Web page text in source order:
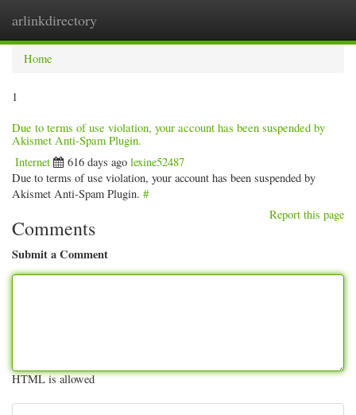
arlinkdirectory
Home
1
Due to terms of use violation, your account has been suspended by
Akismet Anti-Spam Plugin.
Internet 616 days ago lexine52487
Due to terms of use violation, your account has been suspended by
Akismet Anti-Spam Plugin. #
Report this page
Comments
Submit a Comment
HTML is allowed